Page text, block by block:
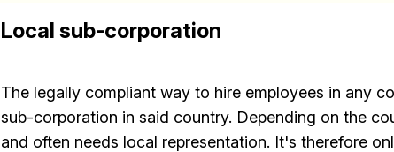
Local sub-corporation
The legally compliant way to hire employees in any
sub-corporation in said country. Depending on the
and often needs local representation. It's therefore